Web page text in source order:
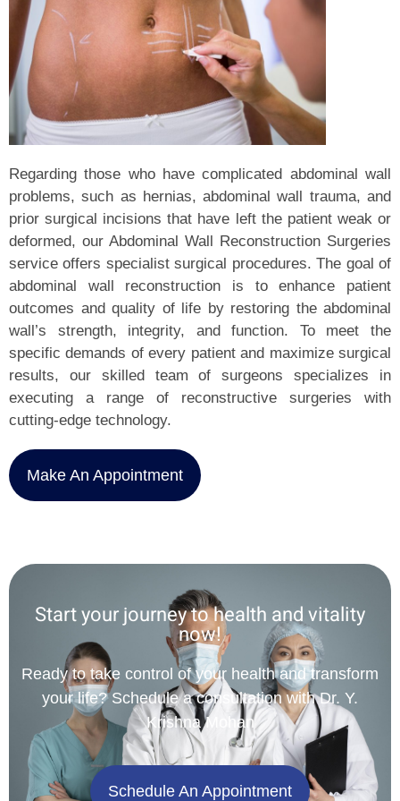
Regarding those who have complicated abdominal wall
problems, such as hernias, abdominal wall trauma, and
prior surgical incisions that have left the patient weak or
deformed, our Abdominal Wall Reconstruction Surgeries
service offers specialist surgical procedures. The goal of
abdominal wall reconstruction is to enhance patient
outcomes and quality of life by restoring the abdominal
wall’s strength, integrity, and function. To meet the
specific demands of every patient and maximize surgical
results, our skilled team of surgeons specializes in
executing a range of reconstructive surgeries with
cutting-edge technology.
Make An Appointment
Start your journey to health and vitality
now!
Ready to take control of your health and transform
your life? Schedule a consultation with Dr. Y.
Krishna Mohan
Schedule An Appointment